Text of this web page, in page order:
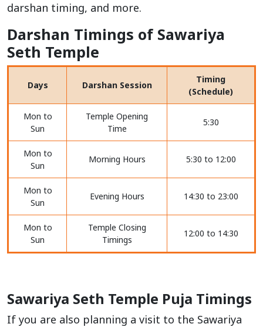
darshan timing, and more.
Darshan Timings of Sawariya
Seth Temple
Days Darshan Session
Timing
(Schedule)
Mon to
Sun
Temple Opening
Time
5:30
Mon to
Sun
Morning Hours 5:30 to 12:00
Mon to
Sun
Evening Hours 14:30 to 23:00
Mon to
Sun
Temple Closing
Timings
12:00 to 14:30
Sawariya Seth Temple Puja Timings
If you are also planning a visit to the Sawariya